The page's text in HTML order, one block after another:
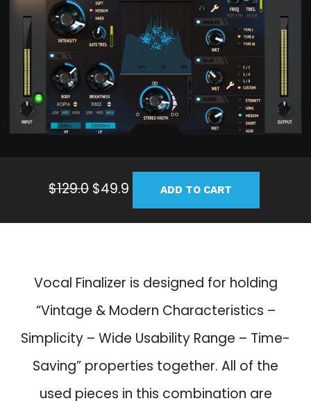
$129.0 O
r
i
n
p
i
c
$49.9
r
n
p
r
c
e
ADD TO CART
Vocal Finalizer is designed for holding
“Vintage & Modern Characteristics –
Simplicity – Wide Usability Range – Time-
Saving” properties together. All of the
used pieces in this combination are